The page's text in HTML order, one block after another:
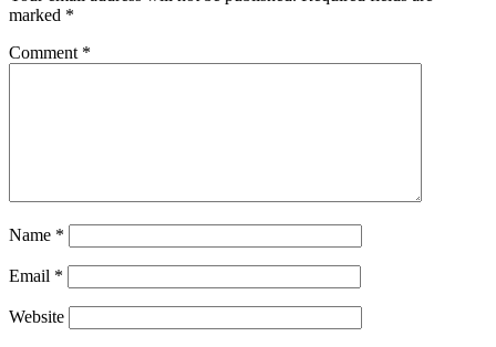
marked *
Comment *
Name *
Email *
Website